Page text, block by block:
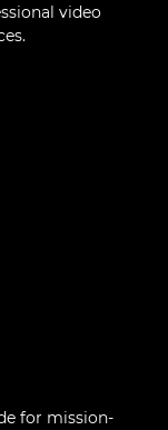
video
for mission-